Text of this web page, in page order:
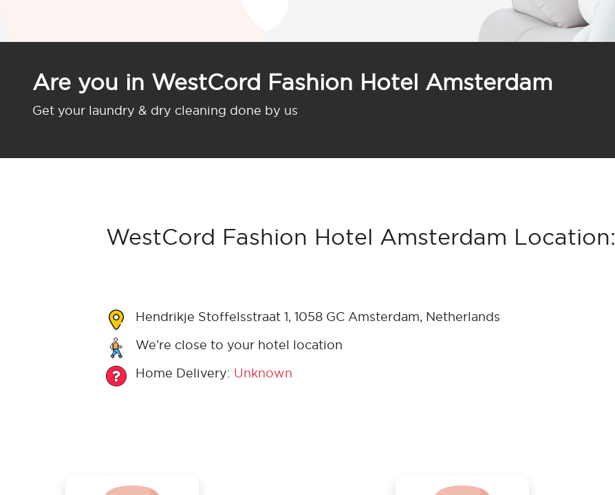
Are you in WestCord Fashion Hotel Amsterdam
Get your laundry & dry cleaning done by us
WestCord Fashion Hotel Amsterdam Location:
Hendrikje Stoffelsstraat 1, 1058 GC Amsterdam, Netherlands
We’re close to your hotel location
Home Delivery: Unknown